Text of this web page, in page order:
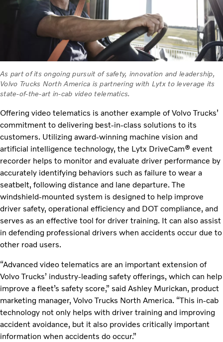
As part of its ongoing pursuit of safety, innovation and leadership,
Volvo Trucks North America is partnering with Lytx to leverage its
state-of-the-art in-cab video telematics.
Offering video telematics is another example of Volvo Trucks’
commitment to delivering best-in-class solutions to its
customers. Utilizing award-winning machine vision and
artificial intelligence technology, the Lytx DriveCam® event
recorder helps to monitor and evaluate driver performance by
accurately identifying behaviors such as failure to wear a
seatbelt, following distance and lane departure. The
windshield-mounted system is designed to help improve
driver safety, operational efficiency and DOT compliance, and
serves as an effective tool for driver training. It can also assist
in defending professional drivers when accidents occur due to
other road users.
“Advanced video telematics are an important extension of
Volvo Trucks’ industry-leading safety offerings, which can help
improve a fleet’s safety score,” said Ashley Murickan, product
marketing manager, Volvo Trucks North America. “This in-cab
technology not only helps with driver training and improving
accident avoidance, but it also provides critically important
information when accidents do occur.”